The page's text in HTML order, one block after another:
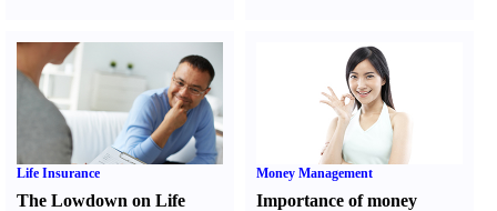
Life Insurance
The Lowdown on Life
Money Management
Importance of money